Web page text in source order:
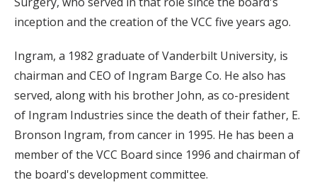
inception and the creation of the VCC five years ago.
Ingram, a 1982 graduate of Vanderbilt University, is
chairman and CEO of Ingram Barge Co. He also has
served, along with his brother John, as co-president
of Ingram Industries since the death of their father, E.
Bronson Ingram, from cancer in 1995. He has been a
member of the VCC Board since 1996 and chairman of
the board's development committee.